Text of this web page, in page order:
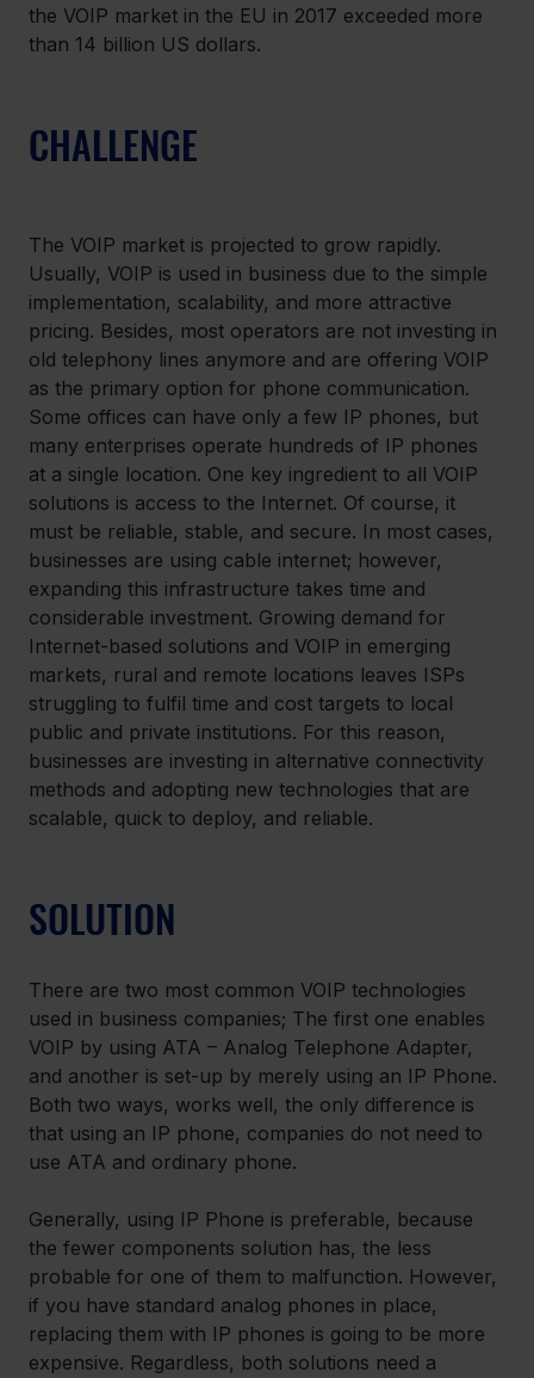
the VOIP market in the EU in 2017 exceeded more
than 14 billion US dollars.
CHALLENGE
The VOIP market is projected to grow rapidly.
Usually, VOIP is used in business due to the simple
implementation, scalability, and more attractive
pricing. Besides, most operators are not investing in
old telephony lines anymore and are offering VOIP
as the primary option for phone communication.
Some offices can have only a few IP phones, but
many enterprises operate hundreds of IP phones
at a single location. One key ingredient to all VOIP
solutions is access to the Internet. Of course, it
must be reliable, stable, and secure. In most cases,
businesses are using cable internet; however,
expanding this infrastructure takes time and
considerable investment. Growing demand for
Internet-based solutions and VOIP in emerging
markets, rural and remote locations leaves ISPs
struggling to fulfil time and cost targets to local
public and private institutions. For this reason,
businesses are investing in alternative connectivity
methods and adopting new technologies that are
scalable, quick to deploy, and reliable.
SOLUTION
There are two most common VOIP technologies
used in business companies; The first one enables
VOIP by using ATA – Analog Telephone Adapter,
and another is set-up by merely using an IP Phone.
Both two ways, works well, the only difference is
that using an IP phone, companies do not need to
use ATA and ordinary phone.
Generally, using IP Phone is preferable, because
the fewer components solution has, the less
probable for one of them to malfunction. However,
if you have standard analog phones in place,
replacing them with IP phones is going to be more
expensive. Regardless, both solutions need a